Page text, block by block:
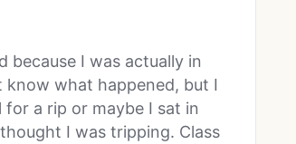
because I was actually in
know what happened, but I
a rip or maybe I sat in
I was tripping. Class